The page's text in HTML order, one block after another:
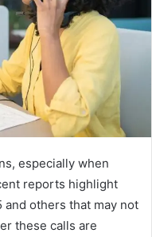
especially when
reports highlight
others that may not
these calls are